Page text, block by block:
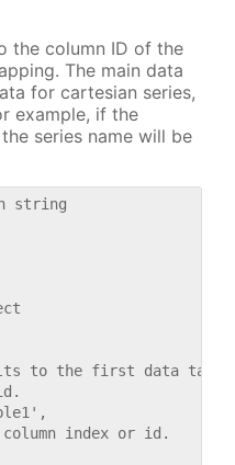
the column ID of the
The main data
for cartesian series,
example, if the
the series name will be
string
to the first data
index or id.